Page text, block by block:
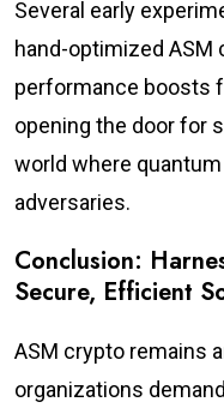
Several early
hand-optimized ASM
performance boosts
opening the door for
world where
adversaries.
Conclusion:
Secure, Efficient
ASM crypto remains
organizations